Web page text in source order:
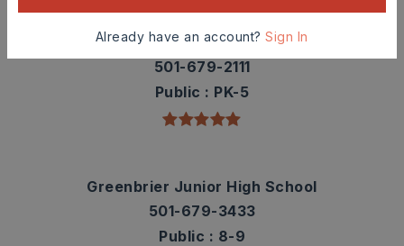
Greenbrier Eastside Elementary School
501-679-2111
Public
PK-5
Greenbrier Junior High School
501-679-3433
Public
8-9
Already have an account?Sign In